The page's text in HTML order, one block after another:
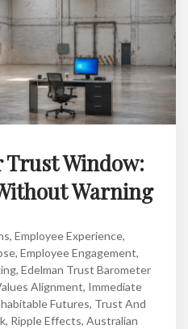
Trust Window:
Warning
, Employee Experience,
, Employee Engagement,
, Edelman Trust Barometer
Alignment, Immediate
Futures, Trust And
, Ripple Effects, Australian